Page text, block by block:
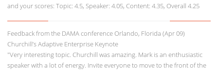
and your scores: Topic: 4.5, Speaker: 4.05, Content: 4.35, Overall 4.25
Feedback from the DAMA conference Orlando, Florida (Apr 09)
Churchill’s Adaptive Enterprise Keynote
"Very interesting topic. Churchill was amazing. Mark is an enthusiastic
speaker with a lot of energy. Invite everyone to move to the front of the